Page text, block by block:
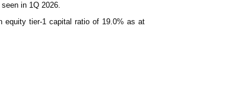
in 1Q 2026.
equity tier-1 capital ratio of 19.0% as at